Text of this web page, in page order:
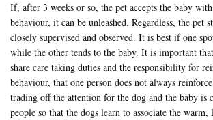
If, after 3 weeks or so, the pet accepts the baby
behaviour, it can be unleashed. Regardless, the pet
closely supervised and observed. It is best if one
while the other tends to the baby. It is important
share care taking duties and the responsibility for
behaviour, that one person does not always
trading off the attention for the dog and the baby is
people so that the dogs learn to associate the